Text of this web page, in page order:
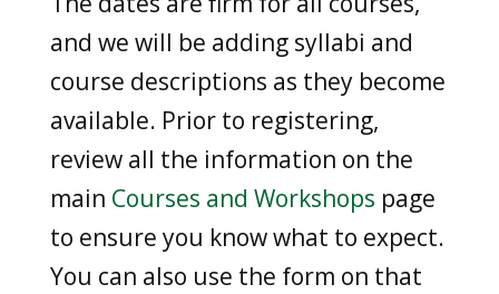
and we will be adding syllabi and
course descriptions as they become
available. Prior to registering,
review all the information on the
main Courses and Workshops page
to ensure you know what to expect.
You can also use the form on that